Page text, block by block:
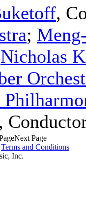
,
;
Nicholas
Next Page
Terms and Conditions
Inc.